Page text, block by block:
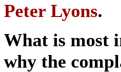
Peter Lyons.
What is most
why the